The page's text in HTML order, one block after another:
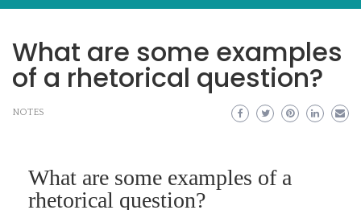
What are some examples
of a rhetorical question?
NOTES
What are some examples of a
rhetorical question?